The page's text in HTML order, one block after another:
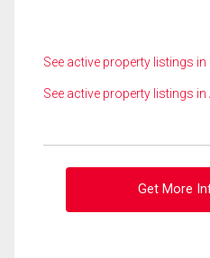
See active property listings in
See active property listings
Get More